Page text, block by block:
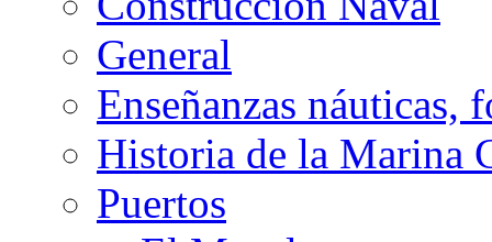
General
Enseñanzas náuticas,
Historia de la Marina
Puertos